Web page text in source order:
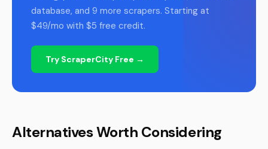
database, and 9 more scrapers. Starting at
$49/mo with $5 free credit.
Try ScraperCity Free →
Alternatives Worth Considering